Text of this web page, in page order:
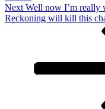
Next
Post
Next Well now I’m really
Reckoning will kill this